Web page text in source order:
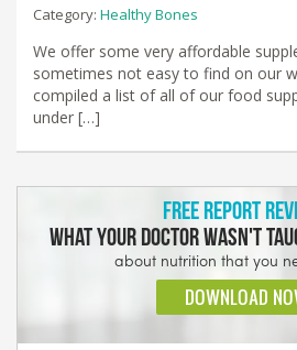
Category: Healthy Bones
We offer some very affordable
sometimes not easy to find on our
compiled a list of all of our food
under […]